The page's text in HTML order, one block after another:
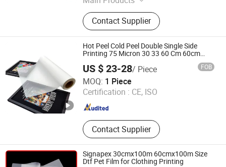
Advertising Vinyl, Decorative Vinyl,
Sandblast Stencil, Heat Transfer
Vinyl, Car Wrap, Reflective Sheeting,
Dtf
Contact Supplier
Hot Peel Cold Peel Double Single Side
Printing 75 Micron 30 33 60 Cm 60cm
Transfer Printer Machine
US $ 23-28/ Piece FOB
MOQ: 1 Piece
Certification : CE, ISO
Contact Supplier
Suzhou Tophee Tech Co., Ltd.
Jiangsu , China Since 2025
Signapex 30cmx100m 60cmx100m Size
Dtf Pet Film for Clothing Printing